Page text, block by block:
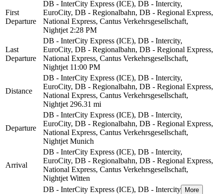
First
Departure
DB - InterCity Express (ICE), DB - Intercity,
EuroCity, DB - Regionalbahn, DB - Regional Express,
National Express, Cantus Verkehrsgesellschaft,
Nightjet 2:28 PM
Last
Departure
DB - InterCity Express (ICE), DB - Intercity,
EuroCity, DB - Regionalbahn, DB - Regional Express,
National Express, Cantus Verkehrsgesellschaft,
Nightjet 11:00 PM
Distance
DB - InterCity Express (ICE), DB - Intercity,
EuroCity, DB - Regionalbahn, DB - Regional Express,
National Express, Cantus Verkehrsgesellschaft,
Nightjet 296.31 mi
Departure
DB - InterCity Express (ICE), DB - Intercity,
EuroCity, DB - Regionalbahn, DB - Regional Express,
National Express, Cantus Verkehrsgesellschaft,
Nightjet Munich
Arrival
DB - InterCity Express (ICE), DB - Intercity,
EuroCity, DB - Regionalbahn, DB - Regional Express,
National Express, Cantus Verkehrsgesellschaft,
Nightjet Witten
DB - InterCity Express (ICE), DB - Intercity More